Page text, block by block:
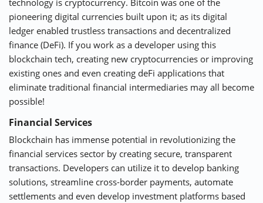
pioneering digital currencies built upon it; as its digital
ledger enabled trustless transactions and decentralized
finance (DeFi). If you work as a developer using this
blockchain tech, creating new cryptocurrencies or improving
existing ones and even creating deFi applications that
eliminate traditional financial intermediaries may all become
possible!
Financial Services
Blockchain has immense potential in revolutionizing the
financial services sector by creating secure, transparent
transactions. Developers can utilize it to develop banking
solutions, streamline cross-border payments, automate
settlements and even develop investment platforms based